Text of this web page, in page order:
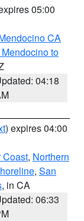
05:00
CA
to
04:18
) expires 04:00
Coast, Northern
, San
, in CA
06:33